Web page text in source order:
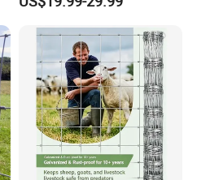
Steel Farm Fence for
ep/Ranch/Pasture/Agricultu